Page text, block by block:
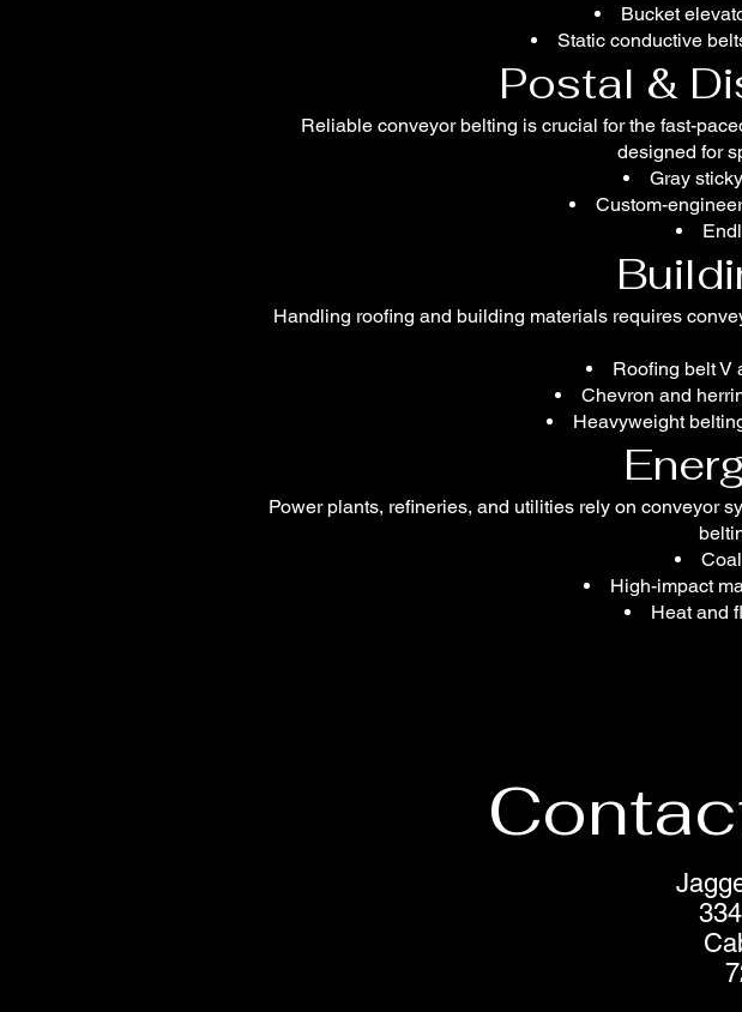
Bucket
Static conductive
Postal &
Reliable conveyor belting is crucial for the fast-
designed for
Gray
Custom-
Handling roofing and building materials requires
Roofing belt V
Chevron and
Heavyweight
Power plants, refineries, and utilities rely on conveyor
High-impact
Heat and